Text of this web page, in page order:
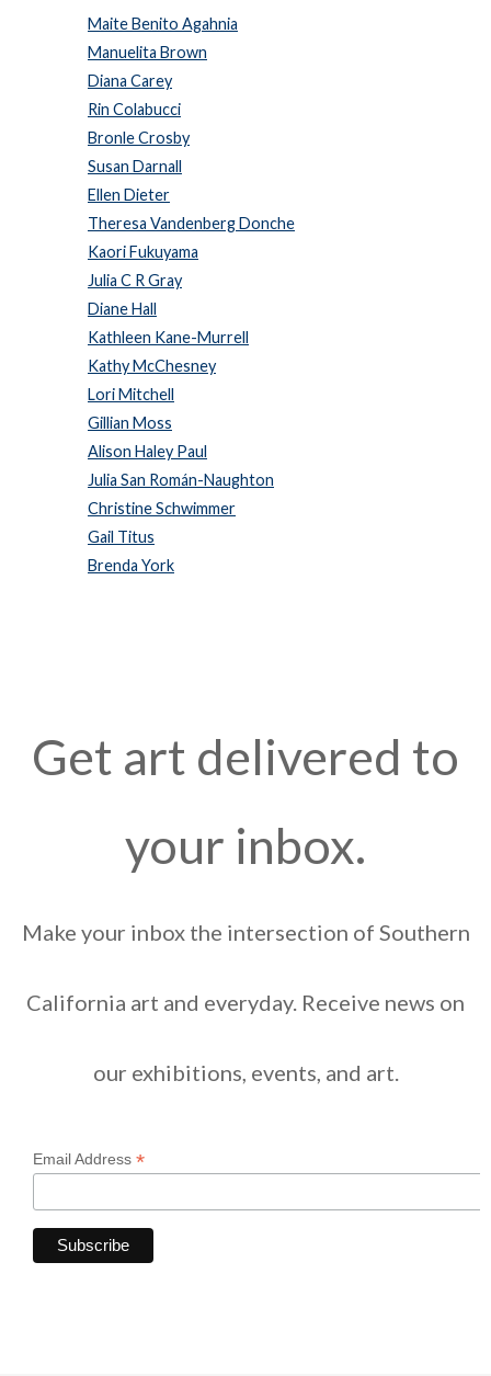
Maite Benito Agahnia
Manuelita Brown
Diana Carey
Rin Colabucci
Bronle Crosby
Susan Darnall
Ellen Dieter
Theresa Vandenberg Donche
Kaori Fukuyama
Julia C R Gray
Diane Hall
Kathleen Kane-Murrell
Kathy McChesney
Lori Mitchell
Gillian Moss
Alison Haley Paul
Julia San Román-Naughton
Christine Schwimmer
Gail Titus
Brenda York
Get art delivered to
your inbox.
Make your inbox the intersection of Southern
California art and everyday. Receive news on
our exhibitions, events, and art.
Email Address *